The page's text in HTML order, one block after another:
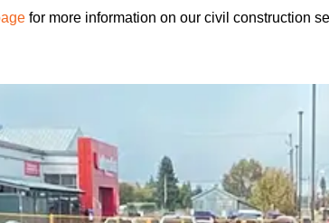
for more information on our civil construction